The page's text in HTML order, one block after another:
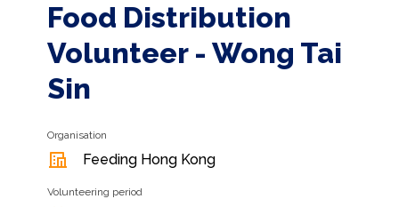
Food Distribution
Volunteer - Wong Tai
Sin
Organisation
Feeding Hong Kong
Volunteering period